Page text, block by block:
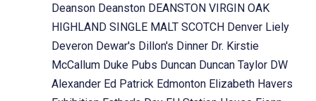
Deanson Deanston DEANSTON VIRGIN OAK
HIGHLAND SINGLE MALT SCOTCH Denver Liely
Deveron Dewar's Dillon's Dinner Dr. Kirstie
McCallum Duke Pubs Duncan Duncan Taylor DW
Alexander Ed Patrick Edmonton Elizabeth Havers